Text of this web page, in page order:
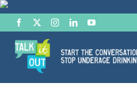
Skip
content
Start the Conversation